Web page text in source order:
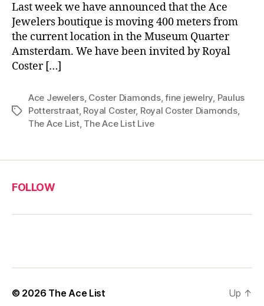
Last week we have announced that the Ace
Jewelers boutique is moving 400 meters from
the current location in the Museum Quarter
Amsterdam. We have been invited by Royal
Coster […]
Tags
Ace Jewelers, Coster Diamonds,fine jewelry, Paulus
Potterstraat, Royal Coster, Royal Coster Diamonds,
The Ace List, The Ace List Live
FOLLOW
© 2026 The Ace List Up ↑